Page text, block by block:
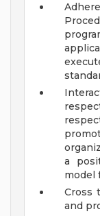
a
model
Cross
and